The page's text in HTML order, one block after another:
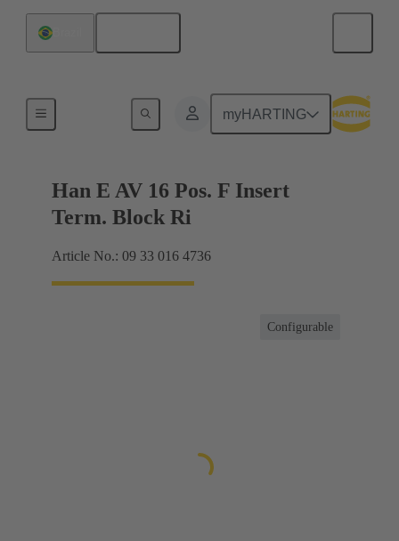
myHARTING
Terminal block connector
Han E AV 16 Pos. F Insert
Term. Block Ri
Article No.: 09 33 016 4736
Configurable